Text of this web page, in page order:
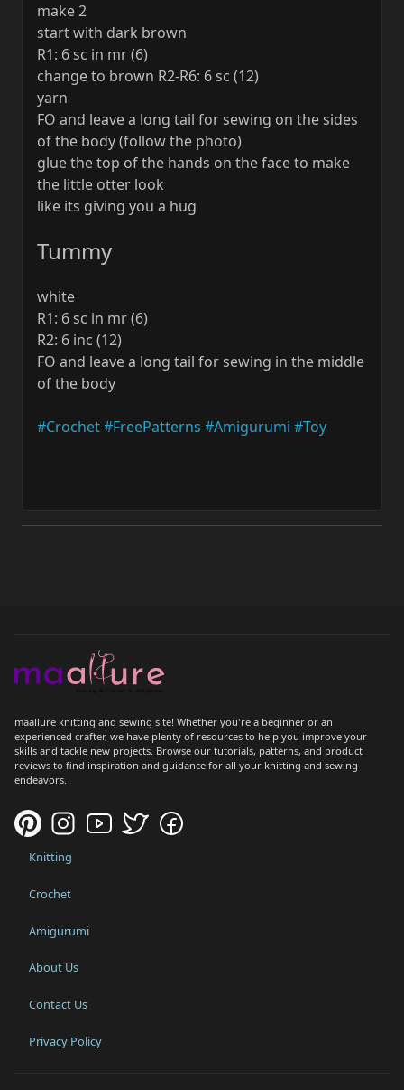
make 2
start with dark brown
R1: 6 sc in mr (6)
change to brown R2-R6: 6 sc (12)
yarn
FO and leave a long tail for sewing on the sides
of the body (follow the photo)
glue the top of the hands on the face to make
the little otter look
like its giving you a hug
Tummy
white
R1: 6 sc in mr (6)
R2: 6 inc (12)
FO and leave a long tail for sewing in the middle
of the body
#Crochet#FreePatterns #Amigurumi #Toy
maallure knitting and sewing site! Whether you're a beginner or an
experienced crafter, we have plenty of resources to help you improve your
skills and tackle new projects. Browse our tutorials, patterns, and product
reviews to find inspiration and guidance for all your knitting and sewing
endeavors.
Knitting
Crochet
Amigurumi
About Us
Contact Us
Privacy Policy